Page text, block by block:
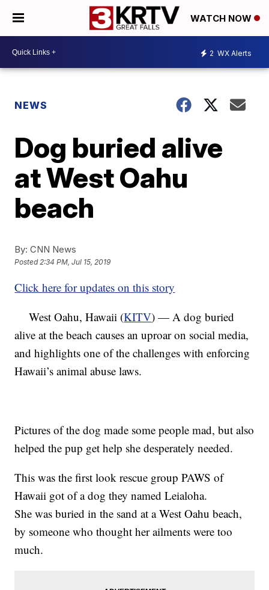
WATCH NOW
2 WX Alerts
NEWS
Dog buried alive
at West Oahu
beach
By: CNN News
Posted2:34 PM, Jul 15, 2019
Click here for updates on this story
West Oahu, Hawaii (KITV) — A dog buried
alive at the beach causes an uproar on social media,
and highlights one of the challenges with enforcing
Hawaii’s animal abuse laws.
Pictures of the dog made some people mad, but also
helped the pup get help she desperately needed.
This was the first look rescue group PAWS of
Hawaii got of a dog they named Leialoha.
She was buried in the sand at a West Oahu beach,
by someone who thought her ailments were too
much.